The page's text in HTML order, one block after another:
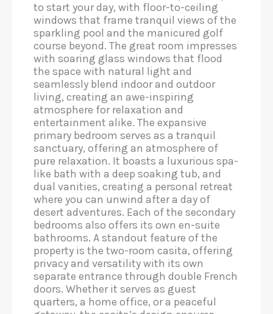
to start your day, with floor-to-ceiling
windows that frame tranquil views of the
sparkling pool and the manicured golf
course beyond. The great room impresses
with soaring glass windows that flood
the space with natural light and
seamlessly blend indoor and outdoor
living, creating an awe-inspiring
atmosphere for relaxation and
entertainment alike. The expansive
primary bedroom serves as a tranquil
sanctuary, offering an atmosphere of
pure relaxation. It boasts a luxurious spa-
like bath with a deep soaking tub, and
dual vanities, creating a personal retreat
where you can unwind after a day of
desert adventures. Each of the secondary
bedrooms also offers its own en-suite
bathrooms. A standout feature of the
property is the two-room casita, offering
privacy and versatility with its own
separate entrance through double French
doors. Whether it serves as guest
quarters, a home office, or a peaceful